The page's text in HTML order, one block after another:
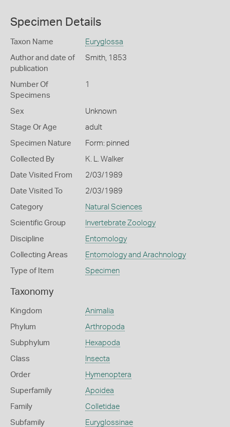
Specimen Details
Taxon Name Euryglossa
Author and date of
publication
Smith, 1853
Number Of
Specimens
1
Sex Unknown
Stage Or Age adult
Specimen Nature Form: pinned
Collected By K. L. Walker
Date Visited From 2/03/1989
Date Visited To 2/03/1989
Category Natural Sciences
Scientific Group Invertebrate Zoology
Discipline Entomology
Collecting Areas Entomology and Arachnology
Type of Item Specimen
Taxonomy
Kingdom Animalia
Phylum Arthropoda
Subphylum Hexapoda
Class Insecta
Order Hymenoptera
Superfamily Apoidea
Family Colletidae
Subfamily Euryglossinae